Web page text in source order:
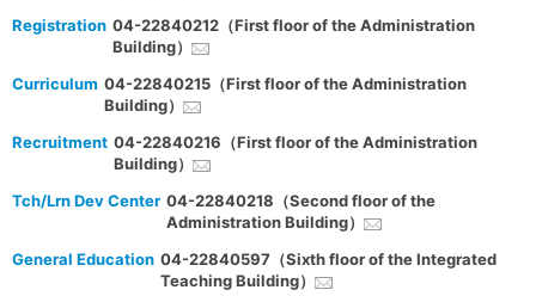
Registration 04-22840212（First floor of the Administration
Building）
Curriculum 04-22840215（First floor of the Administration
Building）
Recruitment 04-22840216（First floor of the Administration
Building）
Tch/Lrn Dev Center 04-22840218（Second floor of the
Administration Building）
General Education 04-22840597（Sixth floor of the Integrated
Teaching Building）